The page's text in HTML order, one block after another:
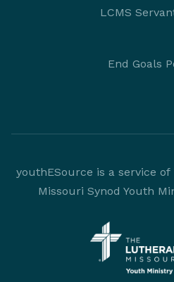
LCMS
End Goals
youthESource is a service
Missouri Synod Youth